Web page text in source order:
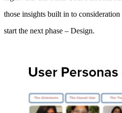
those insights built in to
start the next phase – Design.